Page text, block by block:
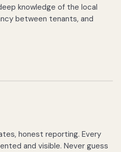
knowledge of the local
between tenants, and
honest reporting. Every
and visible. Never guess